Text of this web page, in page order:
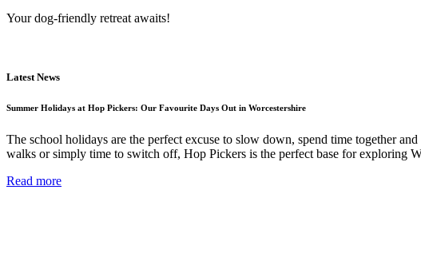
Your dog-friendly retreat awaits!
Latest News
Summer Holidays at Hop Pickers: Our Favourite Days Out in Worcestershire
The school holidays are the perfect excuse to slow down, spend time together
walks or simply time to switch off, Hop Pickers is the perfect base for exploring
Read more